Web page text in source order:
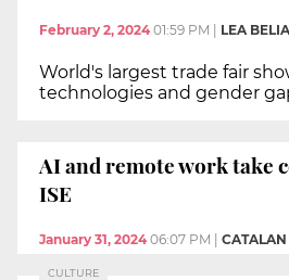
February 2, 2024 01:59 PM | LEA
World's largest trade fair
technologies and gender
AI and remote work take
ISE
January 31, 2024 06:07 PM |
CULTURE